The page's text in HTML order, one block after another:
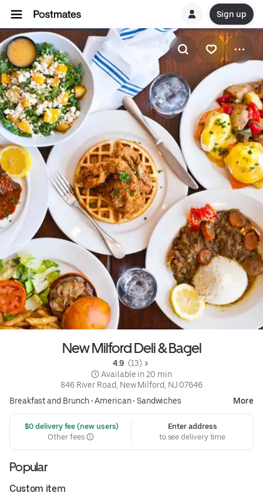
Sign up
New Milford Deli & Bagel
4.9 (13)
Available in 20 min
846 River Road, New Milford, NJ 07646
Breakfast and Brunch•American• Sandwiches More
$0 delivery fee (new users)
Other fees
Enter address
to see delivery time
Popular
Custom item